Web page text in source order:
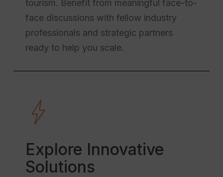
tourism. Benefit from meaningful face-to-
face discussions with fellow industry
professionals and strategic partners
ready to help you scale.
Explore Innovative
Solutions